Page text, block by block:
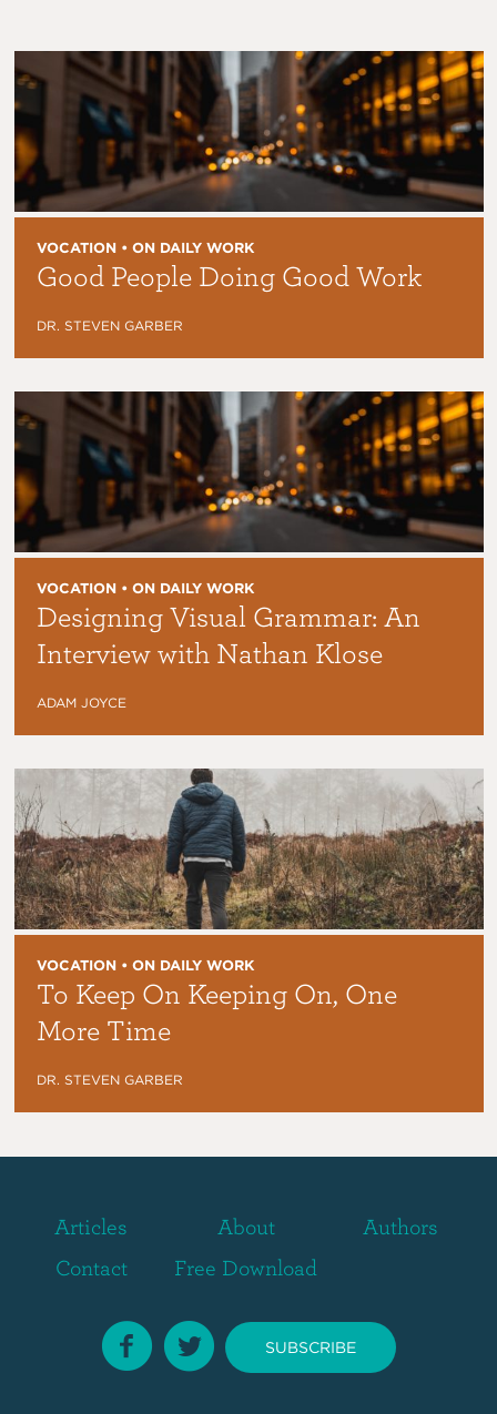
VOCATION • ON DAILY WORK
Good People Doing Good Work
DR. STEVEN GARBER
VOCATION • ON DAILY WORK
Designing Visual Grammar: An
Interview with Nathan Klose
ADAM JOYCE
VOCATION • ON DAILY WORK
To Keep On Keeping On, One
More Time
DR. STEVEN GARBER
Articles About
Authors
Contact
Free Download
SUBSCRIBE